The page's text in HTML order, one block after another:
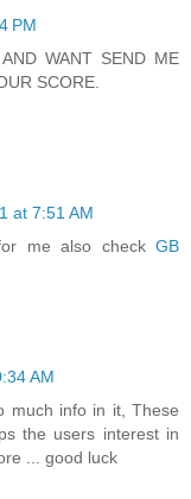
PM
WANT SEND ME
SCORE.
at 7:51 AM
me also check GB
AM
much info in it, These
the users interest in
... good luck